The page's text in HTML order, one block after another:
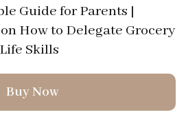
Guide for Parents |
How to Delegate Grocery
Skills
Buy Now